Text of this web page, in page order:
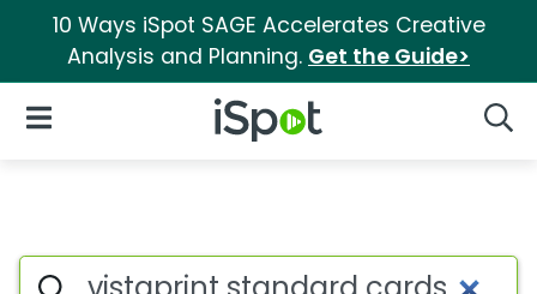
10 Ways iSpot SAGE Accelerates Creative
Analysis and Planning. Get the Guide>
iSpot Logo
Open Navigation
Search iSpot